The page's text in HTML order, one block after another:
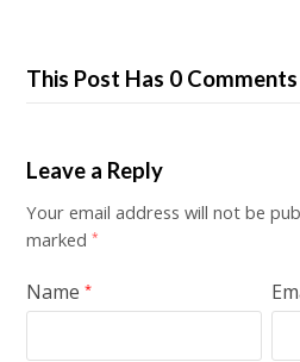
This Post Has 0 Comments
Leave a Reply
Your email address will not be
marked*
Name*